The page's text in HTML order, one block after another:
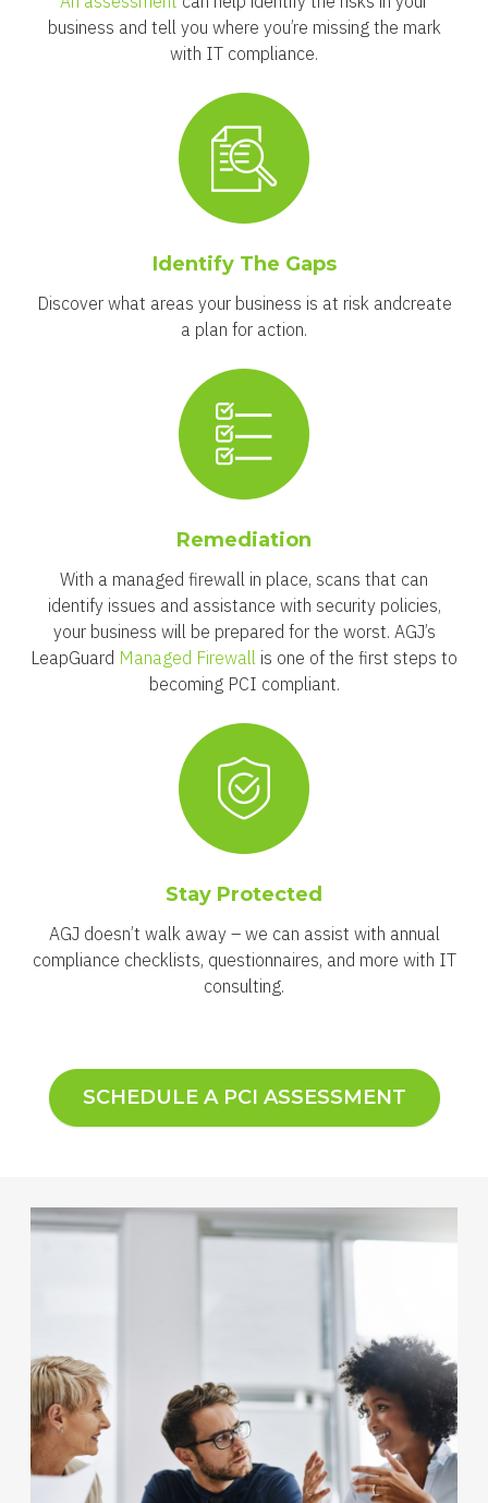
business and tell you where you’re missing the mark
with IT compliance.
Identify The Gaps
Discover what areas your business is at risk andcreate
a plan for action.
Remediation
With a managed firewall in place, scans that can
identify issues and assistance with security policies,
your business will be prepared for the worst. AGJ’s
LeapGuard Managed Firewall is one of the first steps to
becoming PCI compliant.
Stay Protected
AGJ doesn’t walk away – we can assist with annual
compliance checklists, questionnaires, and more with IT
consulting.
SCHEDULE A PCI ASSESSMENT